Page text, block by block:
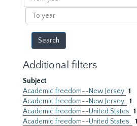
year
To
year
Additional filters
Subject
Academic freedom--New Jersey 1
Academic freedom--New Jersey. 1
Academic freedom--United States 1
Academic freedom--United States. 1